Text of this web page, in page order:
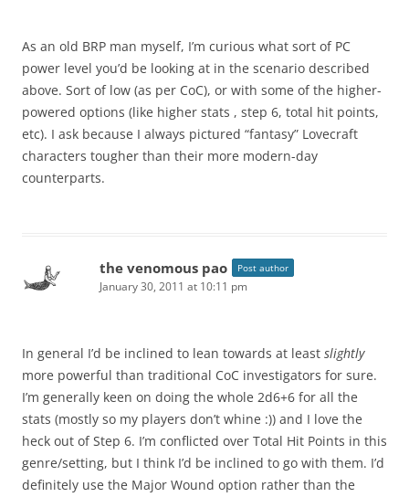
As an old BRP man myself, I’m curious what sort of PC
power level you’d be looking at in the scenario described
above. Sort of low (as per CoC), or with some of the higher-
powered options (like higher stats , step 6, total hit points,
etc). I ask because I always pictured “fantasy” Lovecraft
characters tougher than their more modern-day
counterparts.
the venomous pao Post author
January 30, 2011 at 10:11 pm
In general I’d be inclined to lean towards at least slightly
more powerful than traditional CoC investigators for sure.
I’m generally keen on doing the whole 2d6+6 for all the
stats (mostly so my players don’t whine :)) and I love the
heck out of Step 6. I’m conflicted over Total Hit Points in this
genre/setting, but I think I’d be inclined to go with them. I’d
definitely use the Major Wound option rather than the